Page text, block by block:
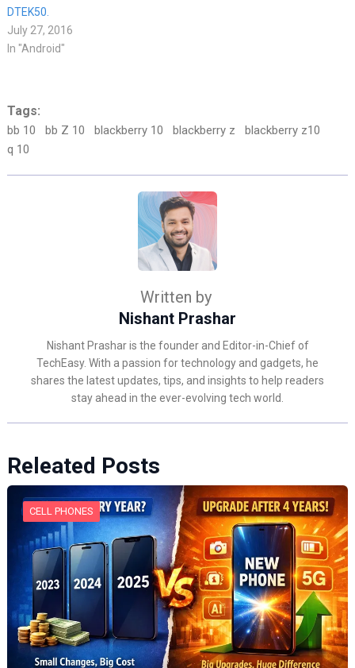
DTEK50.
July 27, 2016
In "Android"
Tags:
bb 10 bb Z 10 blackberry 10 blackberry z
blackberry z10
q 10
Written by
Nishant Prashar
Nishant Prashar is the founder and Editor-in-Chief of
TechEasy. With a passion for technology and gadgets, he
shares the latest updates, tips, and insights to help readers
stay ahead in the ever-evolving tech world.
Releated Posts
CELL PHONES